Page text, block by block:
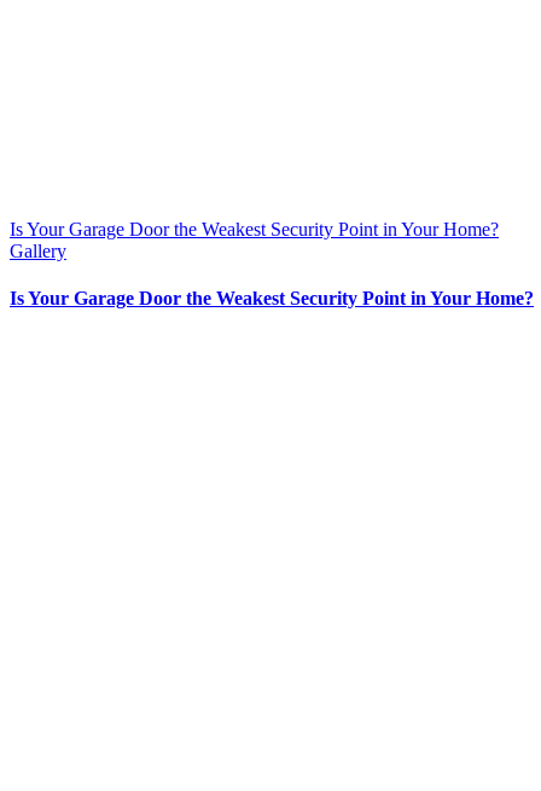
Is Your Garage Door the Weakest Security Point in Your Home?
Gallery
Is Your Garage Door the Weakest Security Point in Your Home?